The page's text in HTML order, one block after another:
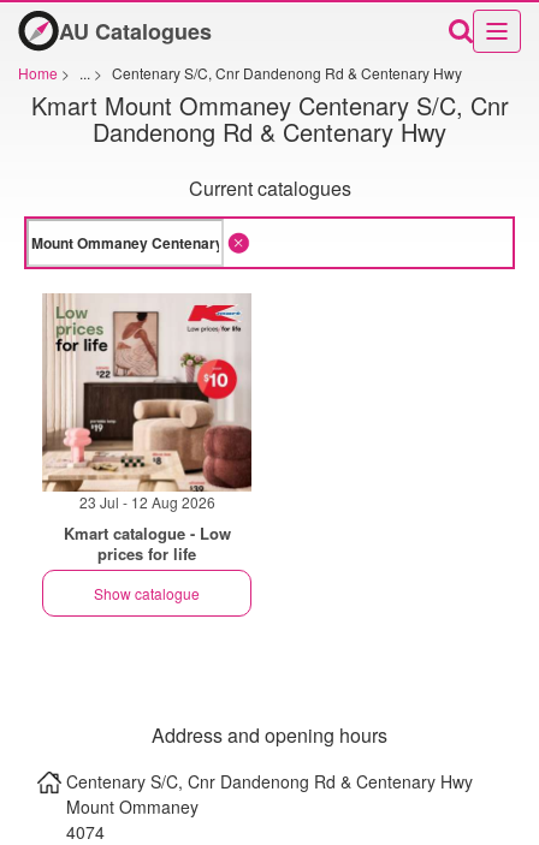
AU Catalogues
Home > ... > Centenary S/C, Cnr Dandenong Rd & Centenary Hwy
Kmart Mount Ommaney Centenary S/C, Cnr
Dandenong Rd & Centenary Hwy
Current catalogues
23 Jul - 12 Aug 2026
Kmart catalogue - Low
prices for life
Show catalogue
Address and opening hours
Centenary S/C, Cnr Dandenong Rd & Centenary Hwy
Mount Ommaney
4074